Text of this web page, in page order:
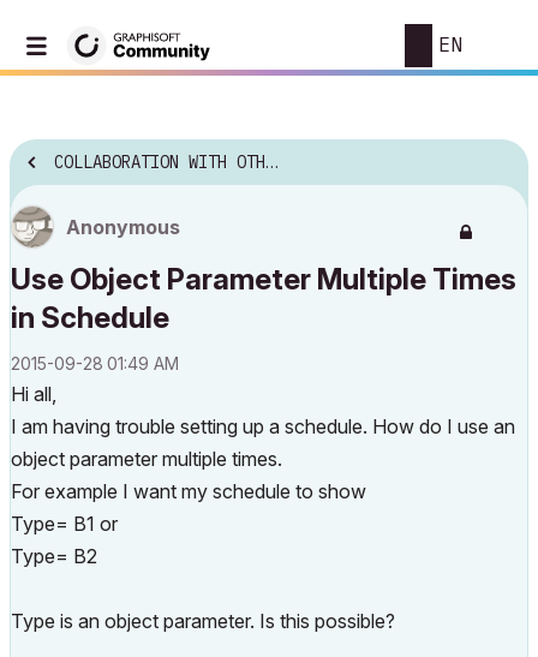
EN
COLLABORATION WITH OTHER SOFTWARE
Anonymous
Use Object Parameter Multiple Times
in Schedule
‎2015-09-28 01:49 AM
Hi all,
I am having trouble setting up a schedule. How do I use an
object parameter multiple times.
For example I want my schedule to show
Type= B1 or
Type= B2
Type is an object parameter. Is this possible?